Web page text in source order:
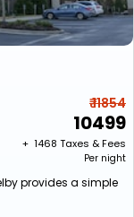
₹ 11854
10499
+ ₹ 1468 Taxes & Fees
Per night
provides a simple